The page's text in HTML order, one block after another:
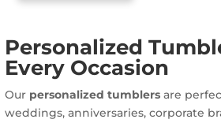
that
may
be
chosen
Personalized
Every Occasion
Our personalized tumblers are
weddings, anniversaries, corporate